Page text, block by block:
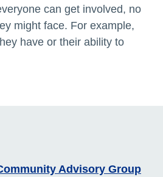
can get involved, no
might face. For example,
have or their ability to
Advisory Group